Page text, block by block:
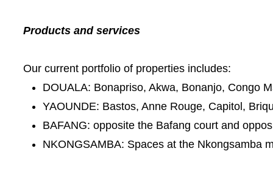
Products and services
Our current portfolio of properties includes:
DOUALA: Bonapriso, Akwa, Bonanjo, Congo
YAOUNDE: Bastos, Anne Rouge, Capitol,
BAFANG: opposite the Bafang court and
NKONGSAMBA: Spaces at the Nkongsamba